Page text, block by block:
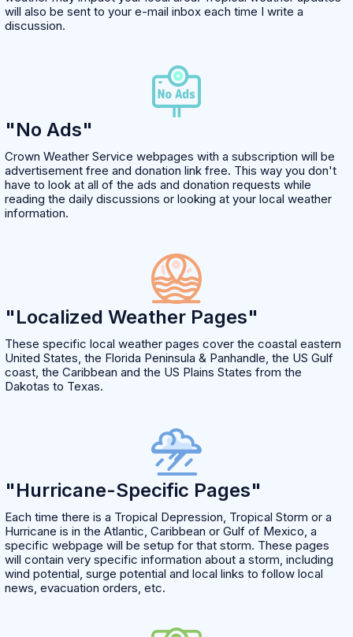
will also be sent to your e-mail inbox each time I write a
discussion.
"No Ads"
Crown Weather Service webpages with a subscription will be
advertisement free and donation link free. This way you don't
have to look at all of the ads and donation requests while
reading the daily discussions or looking at your local weather
information.
"Localized Weather Pages"
These specific local weather pages cover the coastal eastern
United States, the Florida Peninsula & Panhandle, the US Gulf
coast, the Caribbean and the US Plains States from the
Dakotas to Texas.
"Hurricane-Specific Pages"
Each time there is a Tropical Depression, Tropical Storm or a
Hurricane is in the Atlantic, Caribbean or Gulf of Mexico, a
specific webpage will be setup for that storm. These pages
will contain very specific information about a storm, including
wind potential, surge potential and local links to follow local
news, evacuation orders, etc.